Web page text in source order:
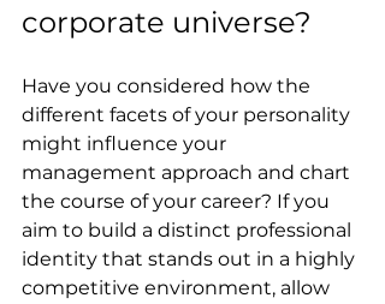
corporate universe?
Have you considered how the
different facets of your personality
might influence your
management approach and chart
the course of your career? If you
aim to build a distinct professional
identity that stands out in a highly
competitive environment, allow